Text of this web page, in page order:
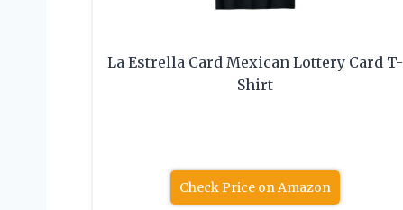
La Estrella Card Mexican Lottery Card T-
Shirt
Check Price on Amazon